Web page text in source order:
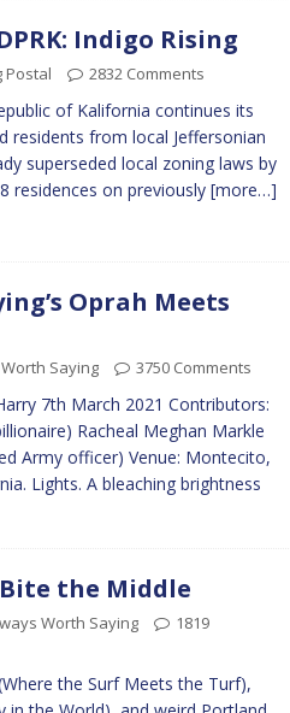
Indigo Rising
Postal 2832 Comments
of Kalifornia continues its
residents from local Jeffersonian
superseded local zoning laws by
residences on previously [more…]
Oprah Meets
Saying 3750 Comments
7th March 2021 Contributors:
Racheal Meghan Markle
Army officer) Venue: Montecito,
Lights. A bleaching brightness
the Middle
Worth Saying
1819
the Surf Meets the Turf),